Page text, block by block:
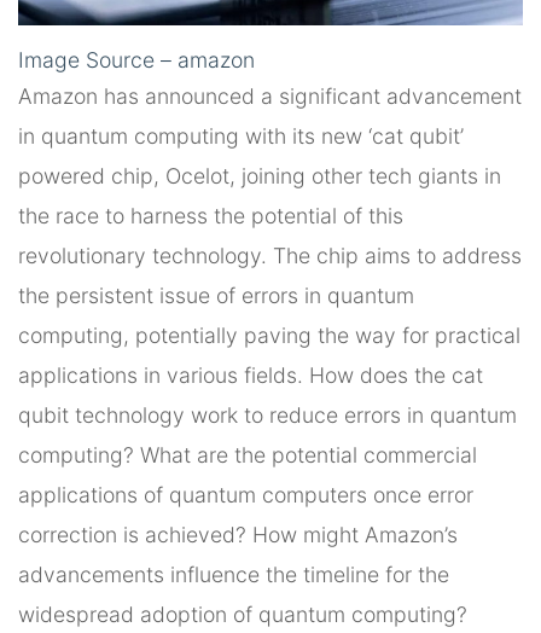
Image Source – amazon
Amazon has announced a significant advancement
in quantum computing with its new ‘cat qubit’
powered chip, Ocelot, joining other tech giants in
the race to harness the potential of this
revolutionary technology. The chip aims to address
the persistent issue of errors in quantum
computing, potentially paving the way for practical
applications in various fields. How does the cat
qubit technology work to reduce errors in quantum
computing? What are the potential commercial
applications of quantum computers once error
correction is achieved? How might Amazon’s
advancements influence the timeline for the
widespread adoption of quantum computing?